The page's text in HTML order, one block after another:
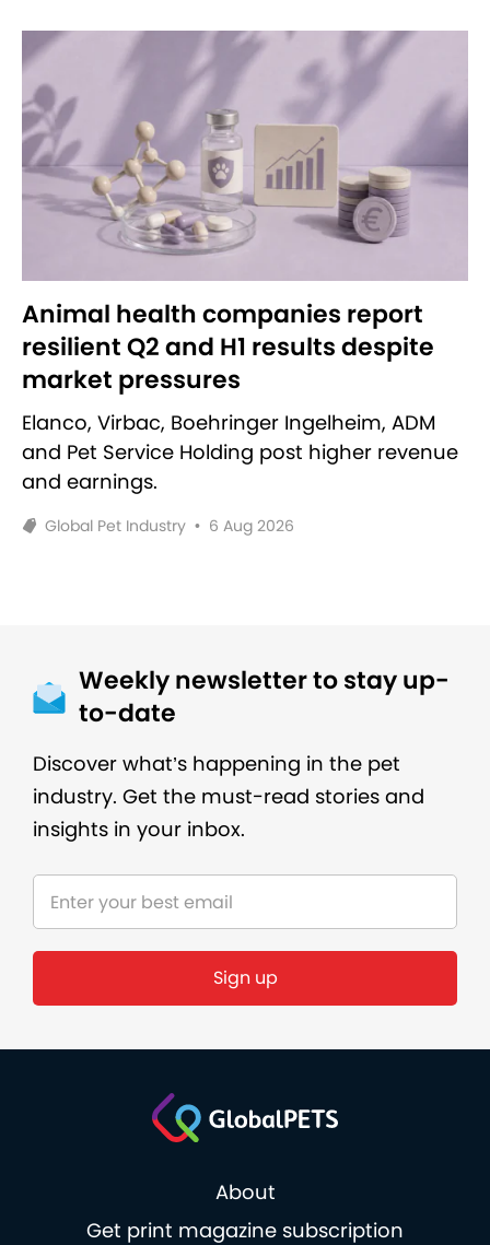
Animal health companies report
resilient Q2 and H1 results despite
market pressures
Elanco, Virbac, Boehringer Ingelheim, ADM
and Pet Service Holding post higher revenue
and earnings.
Global Pet Industry • 6 Aug 2026
Weekly newsletter to stay up-
to-date
Discover what’s happening in the pet
industry. Get the must-read stories and
insights in your inbox.
Sign up
About
Get print magazine subscription